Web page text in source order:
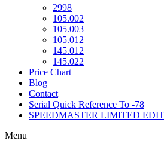
2998
105.002
105.003
105.012
145.012
145.022
Price Chart
Blog
Contact
Serial Quick Reference To -78
SPEEDMASTER LIMITED
Menu